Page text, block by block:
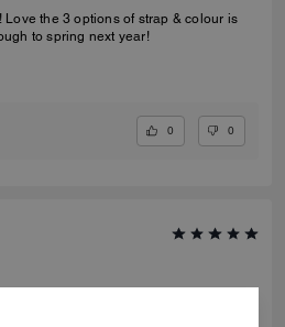
Love the 3 options of strap & colour is
to spring next year!
0 0